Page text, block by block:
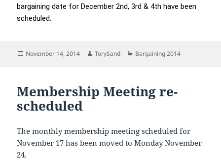
bargaining date for December 2nd, 3rd & 4th have been
scheduled.
Posted
November 14, 2014 Author
TorySand Categories
Bargaining 2014
Membership Meeting re-
scheduled
The monthly membership meeting scheduled for
November 17 has been moved to Monday November
24.